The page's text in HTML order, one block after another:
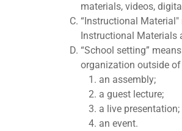
materials, videos,
“Instructional
Instructional Materials
“School setting”
organization outside
an assembly;
a guest lecture;
a live presentation;
an event.